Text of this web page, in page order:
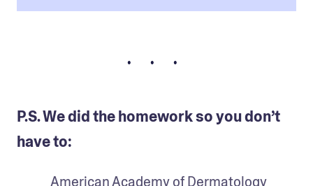
• • •
P.S. We did the homework so you don’t
have to:
American Academy of Dermatology